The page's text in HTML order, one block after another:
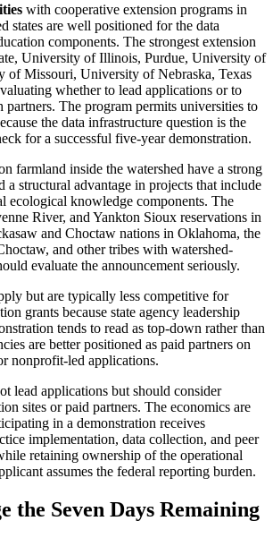
with cooperative extension programs in
states are well positioned for the data
components. The strongest extension
University of Illinois, Purdue, University of
of Missouri, University of Nebraska, Texas
whether to lead applications or to
partners. The program permits universities to
the data infrastructure question is the
for a successful five-year demonstration.
farmland inside the watershed have a strong
structural advantage in projects that include
ecological knowledge components. The
River, and Yankton Sioux reservations in
and Choctaw nations in Oklahoma, the
and other tribes with watershed-
evaluate the announcement seriously.
but are typically less competitive for
grants because state agency leadership
tends to read as top-down rather than
are better positioned as paid partners on
nonprofit-led applications.
lead applications but should consider
sites or paid partners. The economics are
in a demonstration receives
implementation, data collection, and peer
retaining ownership of the operational
assumes the federal reporting burden.
the Seven Days Remaining